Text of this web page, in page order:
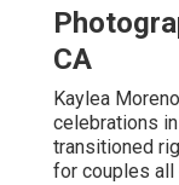
CA
Kaylea
celebrations
transitioned
for couples all